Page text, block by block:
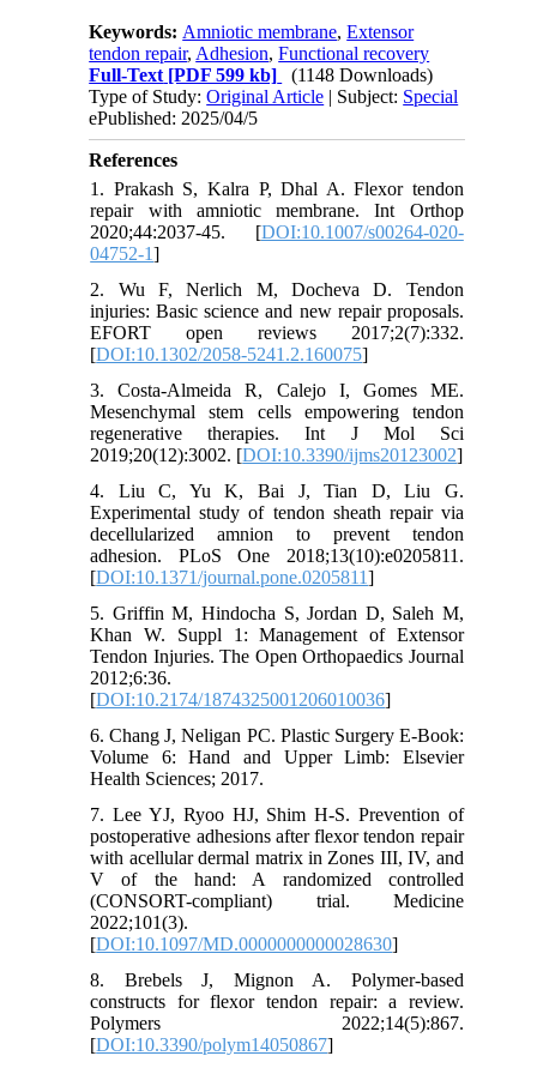
Keywords: Amniotic membrane,Extensor
tendon repair, Adhesion,Functional recovery
Full-Text [PDF 599 kb]
(1148 Downloads)
Type of Study:Original Article | Subject: Special
ePublished: 2025/04/5
References
1. Prakash S, Kalra P, Dhal A. Flexor tendon
repair with amniotic membrane. Int Orthop
2020;44:2037-45. [DOI:10.1007/s00264-020-
04752-1]
2. Wu F, Nerlich M, Docheva D. Tendon
injuries: Basic science and new repair proposals.
EFORT open reviews 2017;2(7):332.
[DOI:10.1302/2058-5241.2.160075]
3. Costa-Almeida R, Calejo I, Gomes ME.
Mesenchymal stem cells empowering tendon
regenerative therapies. Int J Mol Sci
2019;20(12):3002. [DOI:10.3390/ijms20123002]
4. Liu C, Yu K, Bai J, Tian D, Liu G.
Experimental study of tendon sheath repair via
decellularized amnion to prevent tendon
adhesion. PLoS One 2018;13(10):e0205811.
[DOI:10.1371/journal.pone.0205811]
5. Griffin M, Hindocha S, Jordan D, Saleh M,
Khan W. Suppl 1: Management of Extensor
Tendon Injuries. The Open Orthopaedics Journal
2012;6:36.
[DOI:10.2174/1874325001206010036]
6. Chang J, Neligan PC. Plastic Surgery E-Book:
Volume 6: Hand and Upper Limb: Elsevier
Health Sciences; 2017.
7. Lee YJ, Ryoo HJ, Shim H-S. Prevention of
postoperative adhesions after flexor tendon repair
with acellular dermal matrix in Zones III, IV, and
V of the hand: A randomized controlled
(CONSORT-compliant) trial. Medicine
2022;101(3).
[DOI:10.1097/MD.0000000000028630]
8. Brebels J, Mignon A. Polymer-based
constructs for flexor tendon repair: a review.
Polymers 2022;14(5):867.
[DOI:10.3390/polym14050867]